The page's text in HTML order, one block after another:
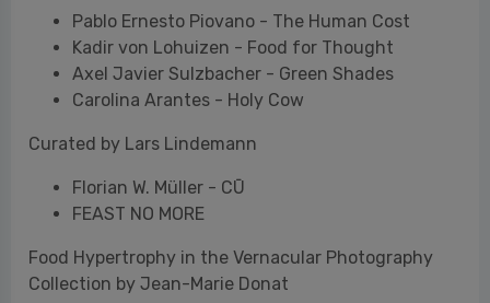
Florian W. Müller - CŪ
FEAST NO MORE
Food Hypertrophy in the Vernacular Photography
Collection by Jean-Marie Donat
Curated by Krzysztof Candrowicz
Macelleria Ex Nau - Matino (Le)
Nynke Brandsma - Mijn Duifje (my dove / my
lovely) - A pact between a man and a bakery